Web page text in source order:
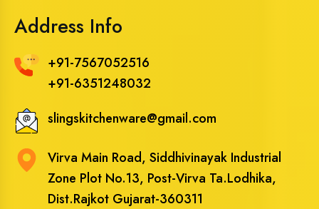
Address Info
+91-7567052516
+91-6351248032
slingskitchenware@gmail.com
Virva Main Road, Siddhivinayak Industrial
Zone Plot No.13, Post-Virva Ta.Lodhika,
Dist.Rajkot Gujarat-360311